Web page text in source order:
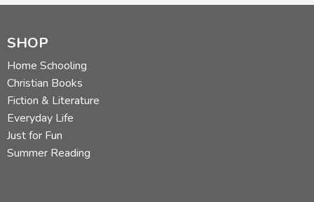
SHOP
Home Schooling
Christian Books
Fiction & Literature
Everyday Life
Just for Fun
Summer Reading